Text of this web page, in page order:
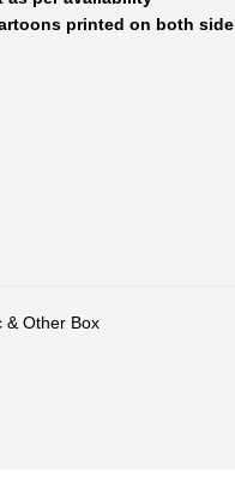
printed on both side
& Other Box